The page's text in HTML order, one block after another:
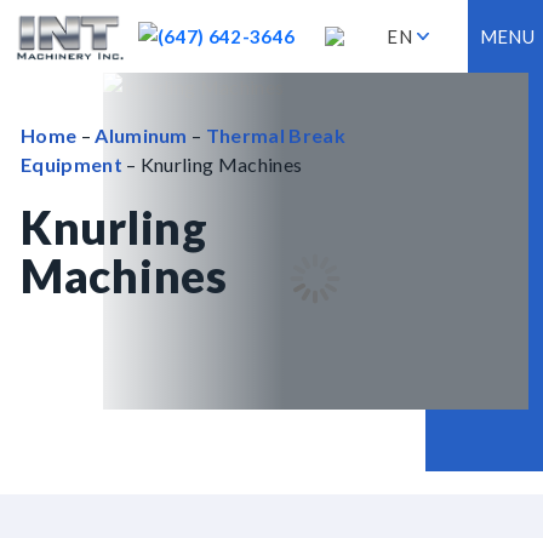
(647) 642-3646 EN MENU
Home –Aluminum – Thermal Break
Equipment – Knurling Machines
Knurling
Machines